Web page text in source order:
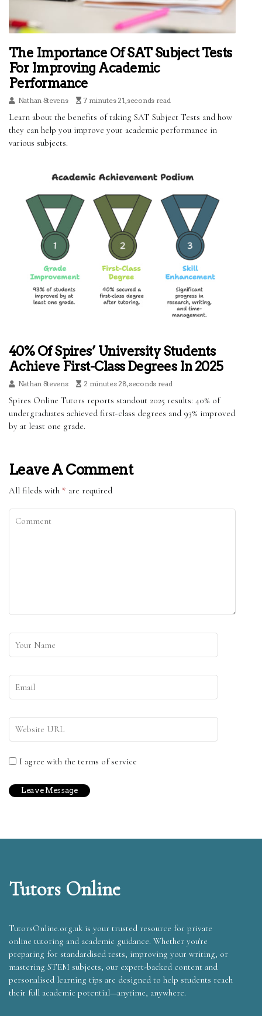
The Importance Of SAT Subject Tests
For Improving Academic
Performance
Nathan Stevens 7 minutes 21, seconds read
Learn about the benefits of taking SAT Subject Tests and how
they can help you improve your academic performance in
various subjects.
40% Of Spires’ University Students
Achieve First-Class Degrees In 2025
Nathan Stevens 2 minutes 28, seconds read
Spires Online Tutors reports standout 2025 results: 40% of
undergraduates achieved first-class degrees and 93% improved
by at least one grade.
Leave A Comment
All fileds with * are required
I agree with the terms of service
Tutors Online
TutorsOnline.org.uk is your trusted resource for private
online tutoring and academic guidance. Whether you're
preparing for standardised tests, improving your writing, or
mastering STEM subjects, our expert-backed content and
personalised learning tips are designed to help students reach
their full academic potential—anytime, anywhere.